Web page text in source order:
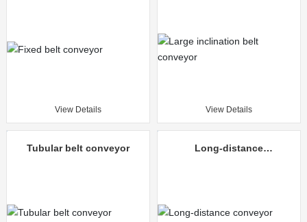
View Details View Details
Tubular belt conveyor
Long-distance